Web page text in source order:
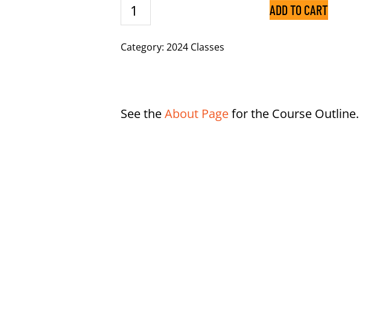
WY
11/4/2024
ADD TO CART
Category: 2024 Classes
See theAbout Pagefor the Course Outline.